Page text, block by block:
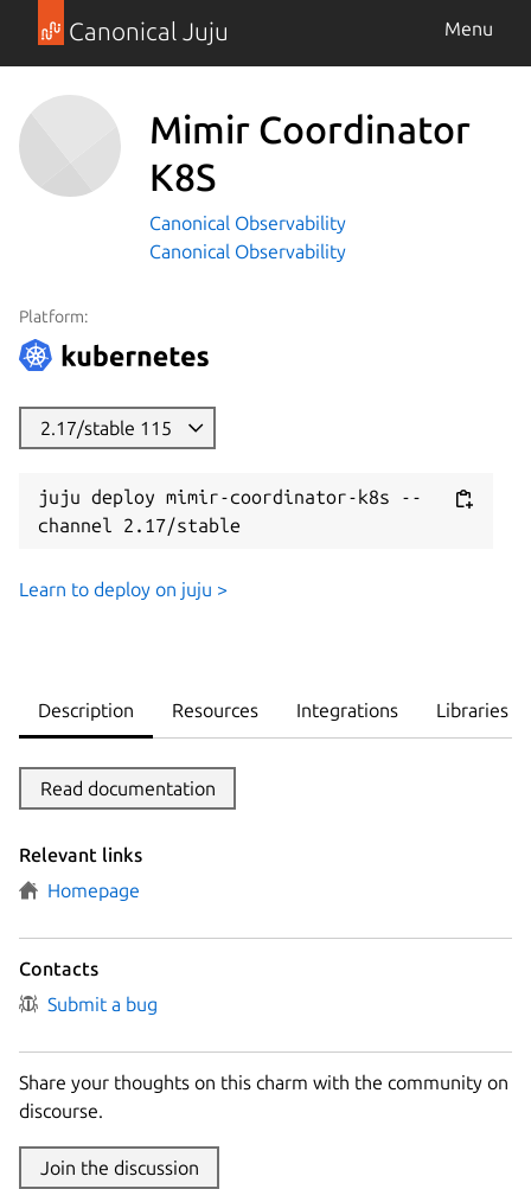
Canonical Juju Menu
Mimir Coordinator
K8S
Canonical Observability
Canonical Observability
Platform:
2.17/stable 115
juju deploy mimir-coordinator-k8s --
channel 2.17/stable
Learn to deploy on juju >
Description Resources Integrations Libraries
Read documentation
Relevant links
Homepage
Contacts
Submit a bug
Share your thoughts on this charm with the community on
discourse.
Join the discussion